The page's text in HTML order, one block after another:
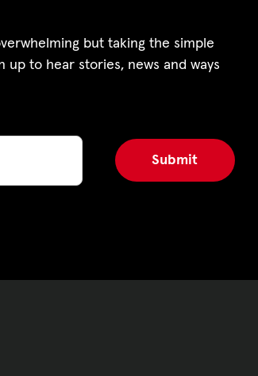
but taking the simple
up to hear stories, news and ways